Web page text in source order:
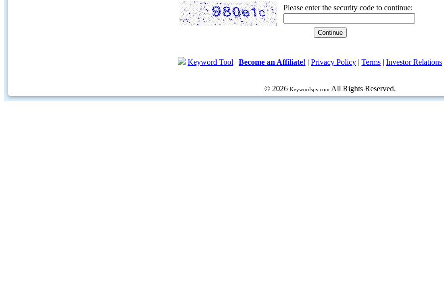
Please enter the security code to continue:
Keyword Tool | Become an Affiliate! | Privacy Policy | Terms | Investor Relations
© 2026 Keywordspy.com All Rights Reserved.